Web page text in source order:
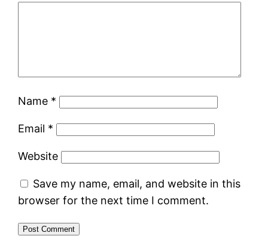
Name *
Email *
Website
Save my name, email, and website in this
browser for the next time I comment.